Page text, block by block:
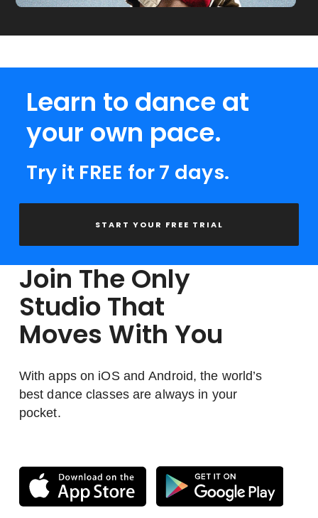
Learn to dance at
your own pace.
Try it FREE for 7 days.
START YOUR FREE TRIAL
Join The Only
Studio That
Moves With You
With apps on iOS and Android, the world’s
best dance classes are always in your
pocket.